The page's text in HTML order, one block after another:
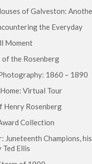
of Galveston:
the Everyday
Moment
of the Rosenberg
1860 – 1890
Virtual Tour
Henry Rosenberg
Collection
Juneteenth Champions,
Ellis